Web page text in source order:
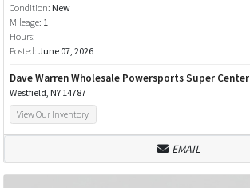
Condition: New
Mileage: 1
Hours:
Posted: June 07, 2026
Dave Warren Wholesale Powersports Super Center
Westfield, NY 14787
View Our Inventory
EMAIL